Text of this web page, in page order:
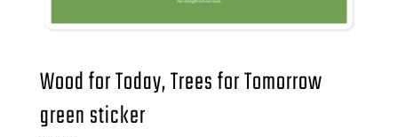
Wood for Today, Trees for Tomorrow
green sticker